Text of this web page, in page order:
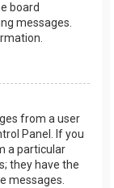
board
messages.
from a user
Panel. If you
a particular
they have the
messages.